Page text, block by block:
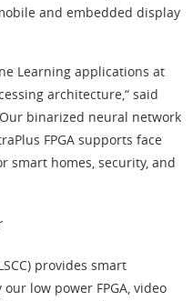
and embedded display
Learning applications at
architecture,“ said
binarized neural network
FPGA supports face
smart homes, security, and
provides smart
low power FPGA, video